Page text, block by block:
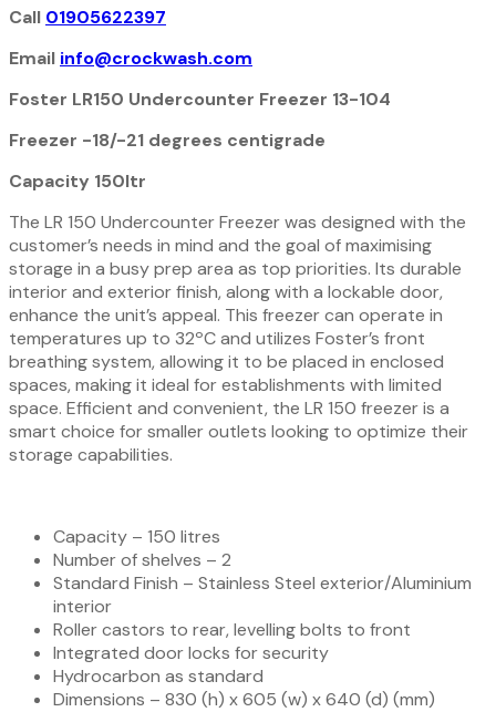
Call 01905622397
Email info@crockwash.com
Foster LR150 Undercounter Freezer 13-104
Freezer -18/-21 degrees centigrade
Capacity 150ltr
The LR 150 Undercounter Freezer was designed with the
customer’s needs in mind and the goal of maximising
storage in a busy prep area as top priorities. Its durable
interior and exterior finish, along with a lockable door,
enhance the unit’s appeal. This freezer can operate in
temperatures up to 32ºC and utilizes Foster’s front
breathing system, allowing it to be placed in enclosed
spaces, making it ideal for establishments with limited
space. Efficient and convenient, the LR 150 freezer is a
smart choice for smaller outlets looking to optimize their
storage capabilities.
Capacity – 150 litres
Number of shelves – 2
Standard Finish – Stainless Steel exterior/Aluminium
interior
Roller castors to rear, levelling bolts to front
Integrated door locks for security
Hydrocarbon as standard
Dimensions – 830 (h) x 605 (w) x 640 (d) (mm)